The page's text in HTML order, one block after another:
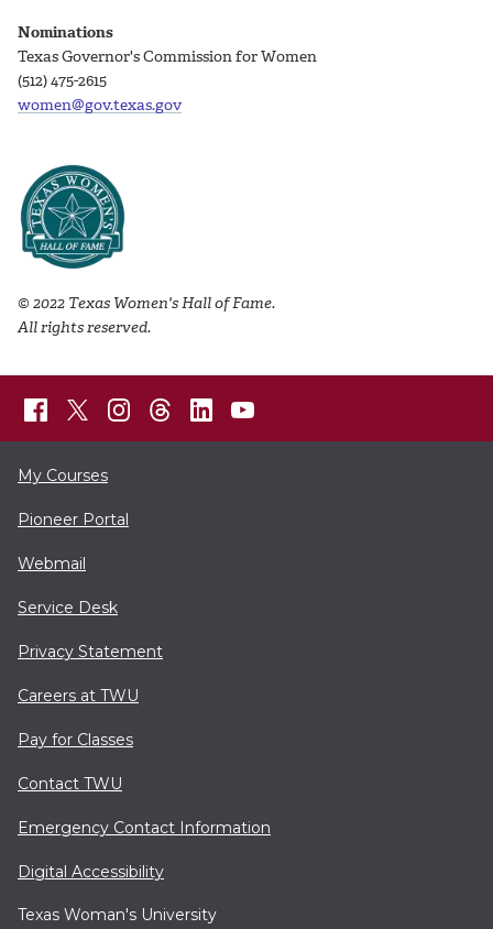
Nominations
Texas Governor's Commission for Women
(512) 475-2615
women@gov.texas.gov
© 2022 Texas Women's Hall of Fame.
All rights reserved.
My Courses
Pioneer Portal
Webmail
Service Desk
Privacy Statement
Careers at TWU
Pay for Classes
Contact TWU
Emergency Contact Information
Digital Accessibility
Texas Woman's University